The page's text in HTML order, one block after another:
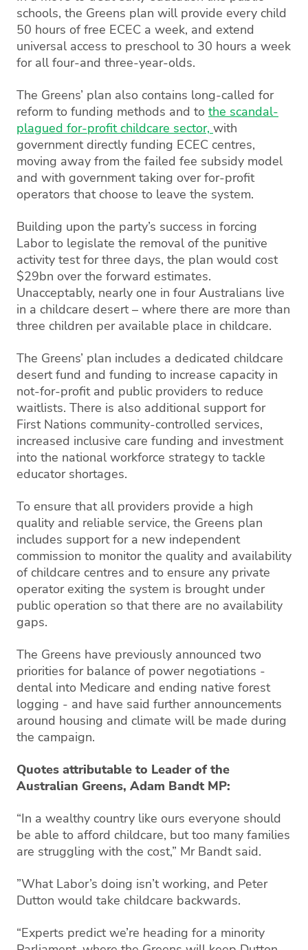
schools, the Greens plan will provide every child
50 hours of free ECEC a week, and extend
universal access to preschool to 30 hours a week
for all four-and three-year-olds.
The Greens’ plan also contains long-called for
reform to funding methods and to the scandal-
plagued for-profit childcare sector, with
government directly funding ECEC centres,
moving away from the failed fee subsidy model
and with government taking over for-profit
operators that choose to leave the system.
Building upon the party’s success in forcing
Labor to legislate the removal of the punitive
activity test for three days, the plan would cost
$29bn over the forward estimates.
Unacceptably, nearly one in four Australians live
in a childcare desert – where there are more than
three children per available place in childcare.
The Greens’ plan includes a dedicated childcare
desert fund and funding to increase capacity in
not-for-profit and public providers to reduce
waitlists. There is also additional support for
First Nations community-controlled services,
increased inclusive care funding and investment
into the national workforce strategy to tackle
educator shortages.
To ensure that all providers provide a high
quality and reliable service, the Greens plan
includes support for a new independent
commission to monitor the quality and availability
of childcare centres and to ensure any private
operator exiting the system is brought under
public operation so that there are no availability
gaps.
The Greens have previously announced two
priorities for balance of power negotiations -
dental into Medicare and ending native forest
logging - and have said further announcements
around housing and climate will be made during
the campaign.
Quotes attributable to Leader of the
Australian Greens, Adam Bandt MP:
“In a wealthy country like ours everyone should
be able to afford childcare, but too many families
are struggling with the cost,” Mr Bandt said.
”What Labor’s doing isn’t working, and Peter
Dutton would take childcare backwards.
“Experts predict we’re heading for a minority